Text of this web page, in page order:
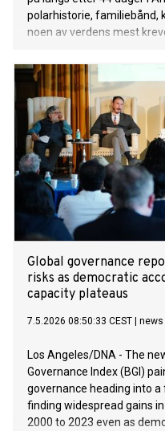
polarhistorie, familiebånd,
noen av verdens mest
Global governance
risks as democratic
capacity plateaus
7.5.2026 08:50:33 CEST news
Los Angeles/DNA - The
Governance Index (BGI)
governance heading into
finding widespread gains
2000 to 2023 even as